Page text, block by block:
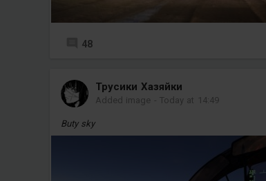
48
Трусики Хазяйки
Added image - Today at 14:49
Buty sky